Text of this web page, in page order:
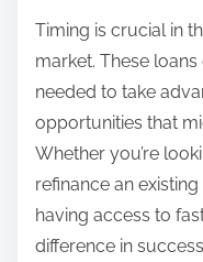
Timing is crucial in
market. These
needed to take
opportunities that
Whether you’re
refinance an
having access to
difference in